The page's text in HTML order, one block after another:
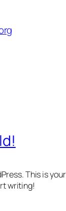
This is
writing!